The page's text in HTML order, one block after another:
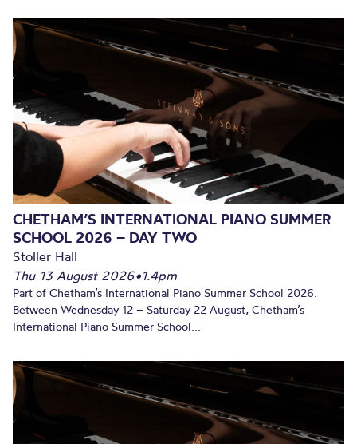
CHETHAM’S INTERNATIONAL PIANO SUMMER
SCHOOL 2026 – DAY TWO
Stoller Hall
Thu 13 August 2026•1.4pm
Part of Chetham’s International Piano Summer School 2026.
Between Wednesday 12 – Saturday 22 August, Chetham’s
International Piano Summer School...